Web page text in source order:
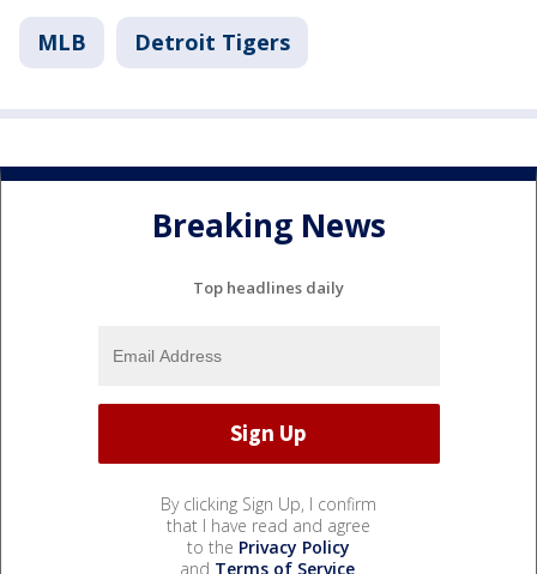
MLB Detroit Tigers
Breaking News
Top headlines daily
By clicking Sign Up, I confirm
that I have read and agree
to the Privacy Policy
and Terms of Service.